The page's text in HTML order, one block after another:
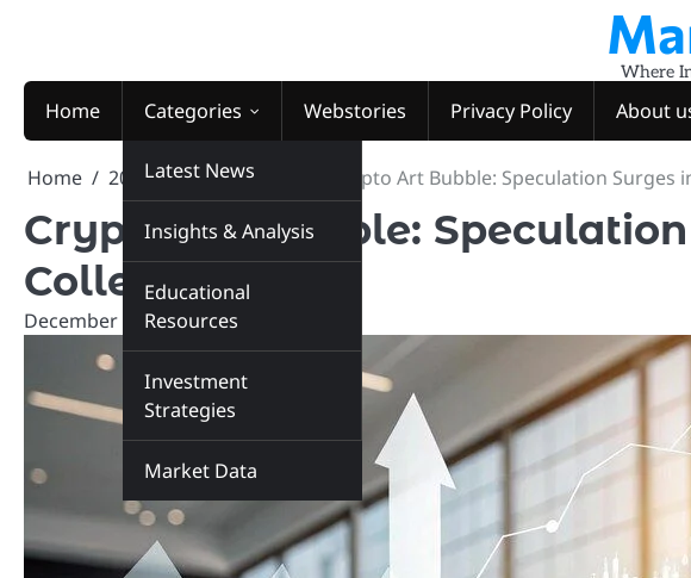
Where
Home Categories
Latest News
Insights & Analysis
Educational
Resources
Investment
Strategies
Market Data
Webstories Privacy Policy About
Home 2025 December Crypto Art Bubble: Speculation Surges
Crypto Art Bubble:
Collectibles
December 3, 2025 marketinsiders.in